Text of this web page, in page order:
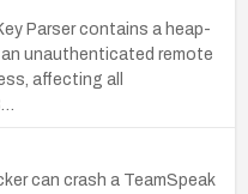
Parser contains a heap-
unauthenticated remote
affecting all
can crash a TeamSpeak